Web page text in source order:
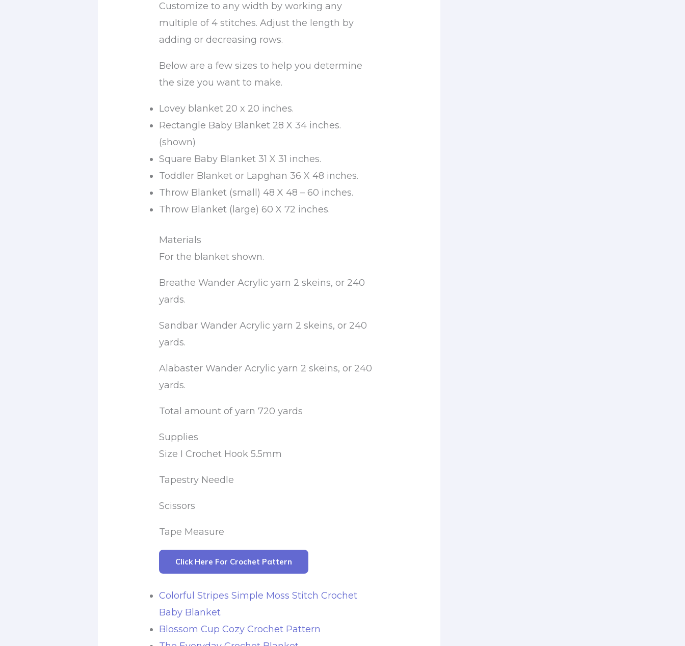
Customize to any width by working any
multiple of 4 stitches. Adjust the length by
adding or decreasing rows.
Below are a few sizes to help you determine
the size you want to make.
Lovey blanket 20 x 20 inches.
Rectangle Baby Blanket 28 X 34 inches.
(shown)
Square Baby Blanket 31 X 31 inches.
Toddler Blanket or Lapghan 36 X 48 inches.
Throw Blanket (small) 48 X 48 – 60 inches.
Throw Blanket (large) 60 X 72 inches.
Materials
For the blanket shown.
Breathe Wander Acrylic yarn 2 skeins, or 240
yards.
Sandbar Wander Acrylic yarn 2 skeins, or 240
yards.
Alabaster Wander Acrylic yarn 2 skeins, or 240
yards.
Total amount of yarn 720 yards
Supplies
Size I Crochet Hook 5.5mm
Tapestry Needle
Scissors
Tape Measure
Click Here For Crochet Pattern
Colorful Stripes Simple Moss Stitch Crochet
Baby Blanket
Blossom Cup Cozy Crochet Pattern